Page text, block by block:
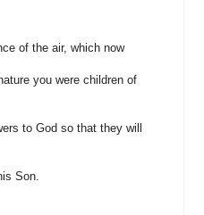
of the air, which now
you were children of
to God so that they will
Son.